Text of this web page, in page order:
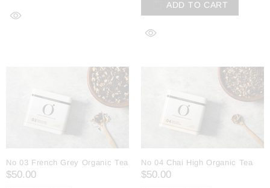
ADD TO CART
No 03 French Grey Organic Tea
$50.00
No 04 Chai High Organic Tea
$50.00